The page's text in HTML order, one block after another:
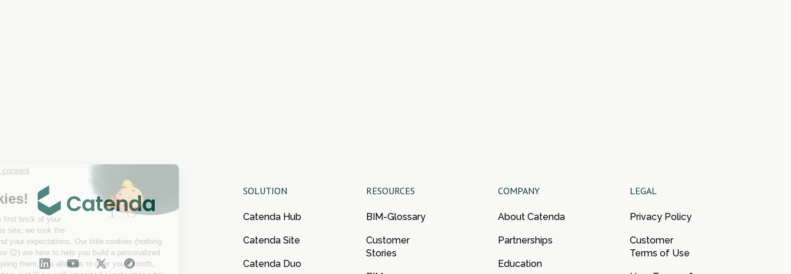
SOLUTION
Catenda Hub
Catenda Site
Catenda Duo
RESOURCES
BIM-Glossary
Customer
Stories
COMPANY
About Catenda
Partnerships
Education
LEGAL
Privacy Policy
Customer
Terms of Use